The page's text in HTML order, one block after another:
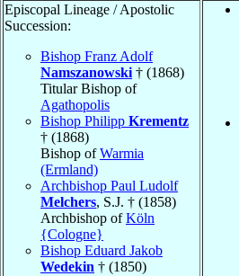
Episcopal Lineage / Apostolic
Succession:
Bishop Franz Adolf
Namszanowski † (1868)
Titular Bishop of
Agathopolis
Bishop Philipp Krementz
† (1868)
Bishop ofWarmia
(Ermland)
Archbishop Paul Ludolf
Melchers, S.J. † (1858)
Archbishop ofKöln
{Cologne}
Bishop Eduard Jakob
Wedekin † (1850)